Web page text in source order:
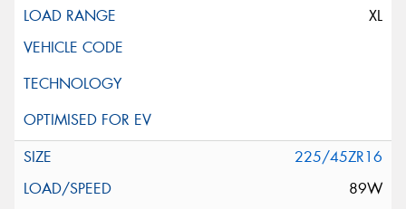
XL
225/45ZR16
89W